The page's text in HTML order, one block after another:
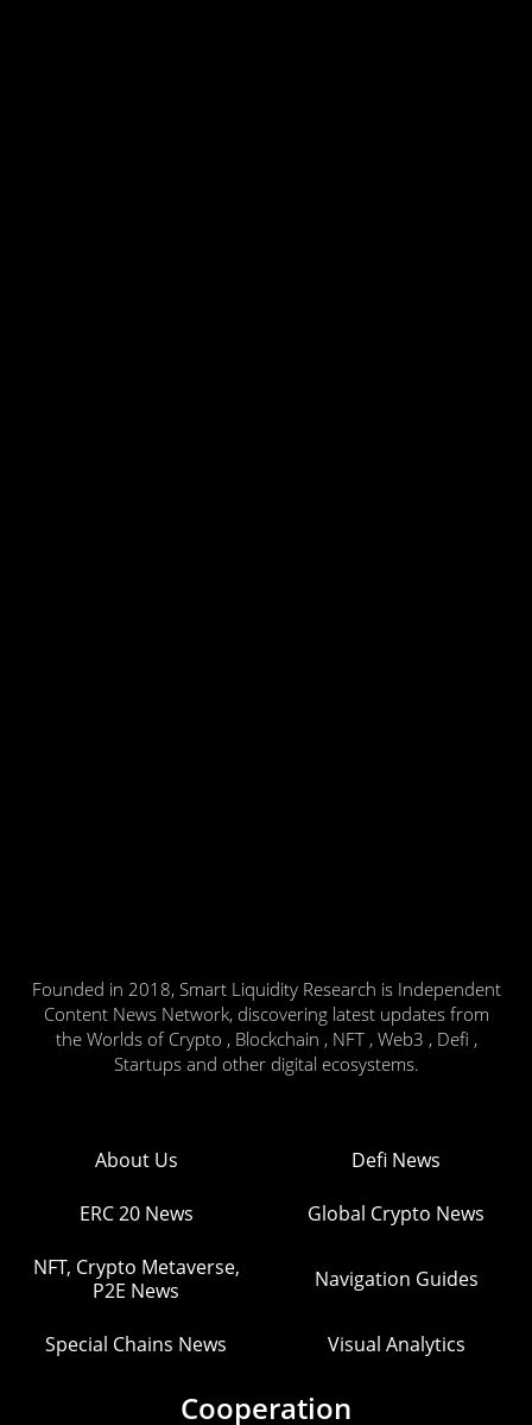
Founded in 2018, Smart Liquidity Research is Independent
Content News Network, discovering latest updates from
the Worlds of Crypto , Blockchain , NFT , Web3 , Defi ,
Startups and other digital ecosystems.
About Us Defi News
ERC 20 News Global Crypto News
NFT, Crypto Metaverse,
P2E News
Navigation Guides
Special Chains News Visual Analytics
Cooperation